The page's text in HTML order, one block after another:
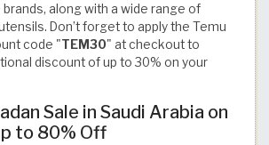
brands, along with a wide range of
Don’t forget to apply the Temu
code "TEM30" at checkout to
discount of up to 30% on your
Sale in Saudi Arabia on
to 80% Off